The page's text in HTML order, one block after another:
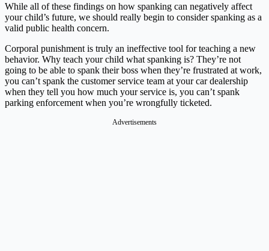
While all of these findings on how spanking can negatively affect
your child’s future, we should really begin to consider spanking as a
valid public health concern.
Corporal punishment is truly an ineffective tool for teaching a new
behavior. Why teach your child what spanking is? They’re not
going to be able to spank their boss when they’re frustrated at work,
you can’t spank the customer service team at your car dealership
when they tell you how much your service is, you can’t spank
parking enforcement when you’re wrongfully ticketed.
Advertisements